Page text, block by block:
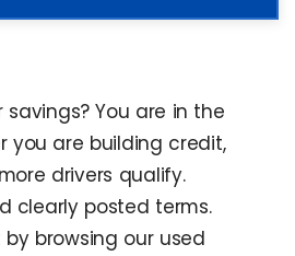
You are in the
you are building credit,
drivers qualify.
clearly posted terms.
browsing our used